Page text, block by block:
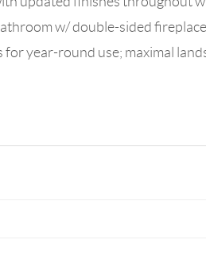
w/ double-sided
year-round use; maximal